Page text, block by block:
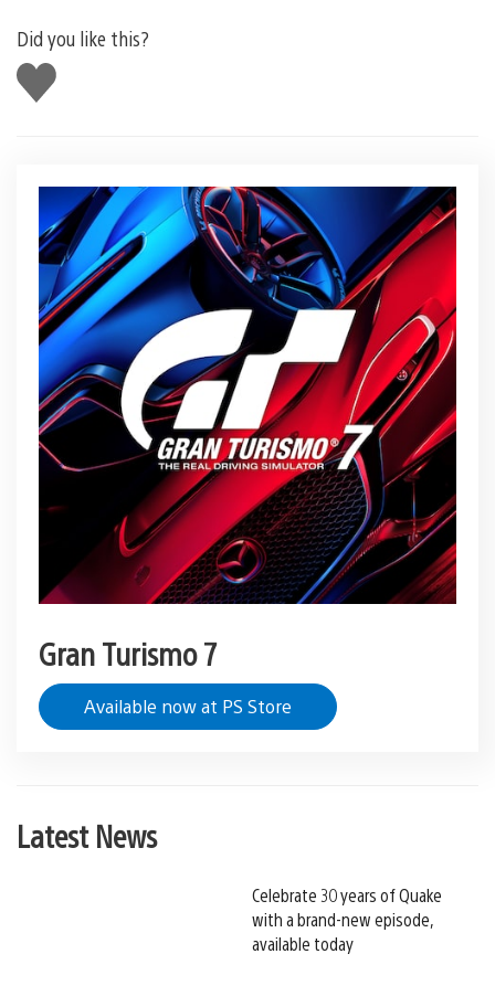
Did you like this?
Like
this
Gran Turismo 7
Available now at PS Store
Latest News
Celebrate 30 years of Quake
with a brand-new episode,
available today